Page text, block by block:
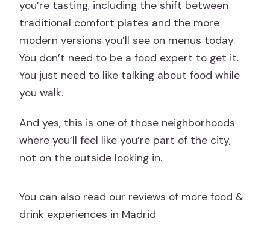
you’re tasting, including the shift between
traditional comfort plates and the more
modern versions you’ll see on menus today.
You don’t need to be a food expert to get it.
You just need to like talking about food while
you walk.
And yes, this is one of those neighborhoods
where you’ll feel like you’re part of the city,
not on the outside looking in.
You can also read our reviews of more food &
drink experiences in Madrid